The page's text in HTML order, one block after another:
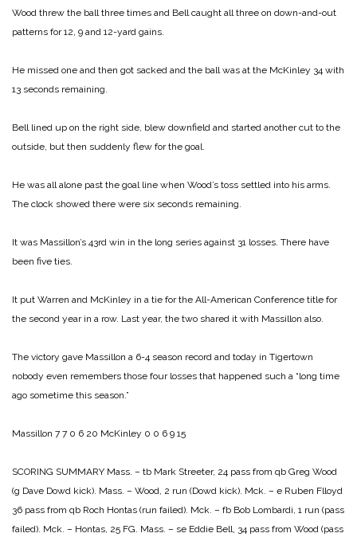
Wood threw the ball three times and Bell caught all three on down-and-out
patterns for 12, 9 and 12-yard gains.
He missed one and then got sacked and the ball was at the McKinley 34 with
13 seconds remaining.
Bell lined up on the right side, blew downfield and started another cut to the
outside, but then suddenly flew for the goal.
He was all alone past the goal line when Wood’s toss settled into his arms.
The clock showed there were six seconds remaining.
It was Massillon’s 43rd win in the long series against 31 losses. There have
been five ties.
It put Warren and McKinley in a tie for the All-American Conference title for
the second year in a row. Last year, the two shared it with Massillon also.
The victory gave Massillon a 6-4 season record and today in Tigertown
nobody even remembers those four losses that happened such a “long time
ago sometime this season.”
Massillon 7 7 0 6 20 McKinley 0 0 6 9 15
SCORING SUMMARY Mass. – tb Mark Streeter, 24 pass from qb Greg Wood
(g Dave Dowd kick). Mass. – Wood, 2 run (Dowd kick). Mck. – e Ruben Flloyd
36 pass from qb Roch Hontas (run failed). Mck. – fb Bob Lombardi, 1 run (pass
failed). Mck. – Hontas, 25 FG. Mass. – se Eddie Bell, 34 pass from Wood (pass